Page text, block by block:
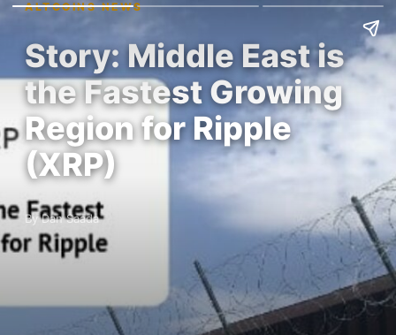
ALTCOINS NEWS
Story: Middle East is
the Fastest Growing
Region for Ripple
(XRP)
By Dan Saada